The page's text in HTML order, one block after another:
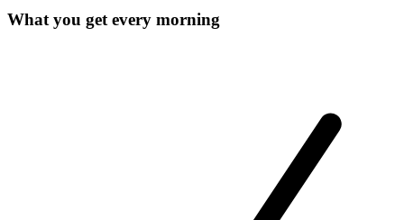
What you get every morning